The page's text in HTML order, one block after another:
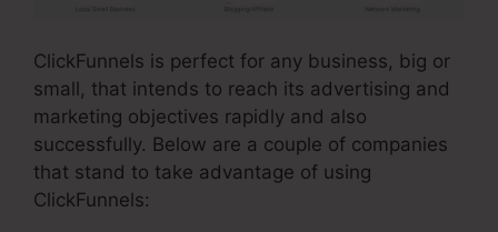
ClickFunnels is perfect for any business, big or
small, that intends to reach its advertising and
marketing objectives rapidly and also
successfully. Below are a couple of companies
that stand to take advantage of using
ClickFunnels: